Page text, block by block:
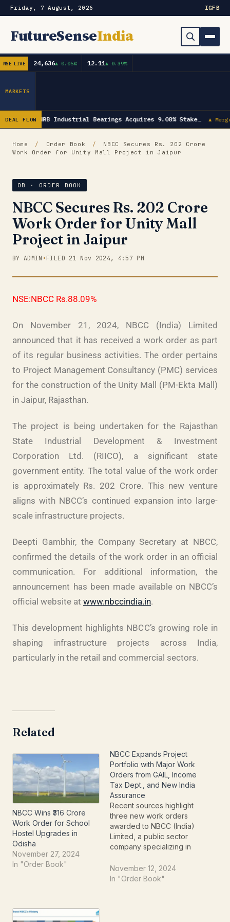
Friday, 7 August, 2026 IGFB
FutureSenseIndia
Search
Order Book
Capex & Future Plan
IPO GMP Today — Live Grey Market Premium Tracker
Shareholding & Insider Moves
Market News / Economy
Subscribe
NSE LIVE 24,636▲ 0.05% 12.11▲ 0.39%
MARKETS
DEAL FLOW NRB Industrial Bearings Acquires 9.08% Stake… ▲
Home / Order Book /
NBCC Secures Rs. 202 Crore
Work Order for Unity Mall Project in Jaipur
OB · ORDER BOOK
NBCC Secures Rs. 202 Crore
Work Order for Unity Mall
Project in Jaipur
BY ADMIN • FILED 21 Nov 2024, 4:57 PM
NSE:NBCC Rs.88.09%
On November 21, 2024, NBCC (India) Limited
announced that it has received a work order as part
of its regular business activities. The order pertains
to Project Management Consultancy (PMC) services
for the construction of the Unity Mall (PM-Ekta Mall)
in Jaipur, Rajasthan.
The project is being undertaken for the Rajasthan
State Industrial Development & Investment
Corporation Ltd. (RIICO), a significant state
government entity. The total value of the work order
is approximately Rs. 202 Crore. This new venture
aligns with NBCC’s continued expansion into large-
scale infrastructure projects.
Deepti Gambhir, the Company Secretary at NBCC,
confirmed the details of the work order in an official
communication. For additional information, the
announcement has been made available on NBCC’s
official website at www.nbccindia.in.
This development highlights NBCC’s growing role in
shaping infrastructure projects across India,
particularly in the retail and commercial sectors.
Related
NBCC Wins ₹316 Crore
Work Order for School
Hostel Upgrades in
Odisha
November 27, 2024
In "Order Book"
NBCC Expands Project
Portfolio with Major Work
Orders from GAIL, Income
Tax Dept., and New India
Assurance
Recent sources highlight
three new work orders
awarded to NBCC (India)
Limited, a public sector
company specializing in
management. These
orders reflect the
November 12, 2024
In "Order Book"